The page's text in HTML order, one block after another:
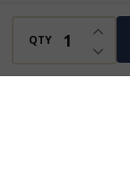
QTY